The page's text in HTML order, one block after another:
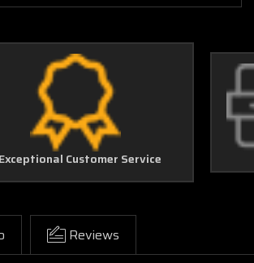
Exceptional Customer Service
Reviews